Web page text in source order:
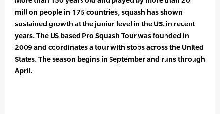
million people in 175 countries, squash has shown
sustained growth at the junior level in the US. in recent
years. The US based Pro Squash Tour was founded in
2009 and coordinates a tour with stops across the United
States. The season begins in September and runs through
April.